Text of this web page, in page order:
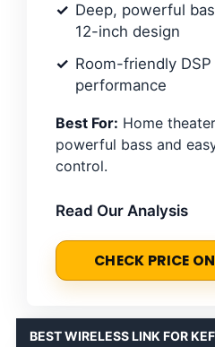
Deep, powerful
12-inch design
Room-friendly
performance
Best For: Home
powerful bass and
control.
Read Our Analysis
CHECK PRICE
BEST WIRELESS LINK FOR